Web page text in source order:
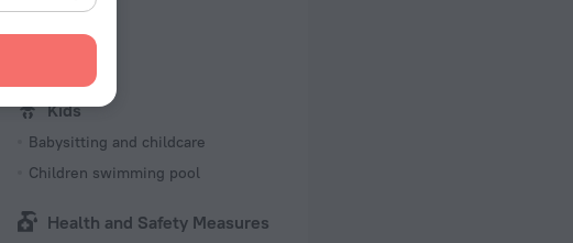
Kids
Babysitting and childcare
Children swimming pool
Health and Safety Measures